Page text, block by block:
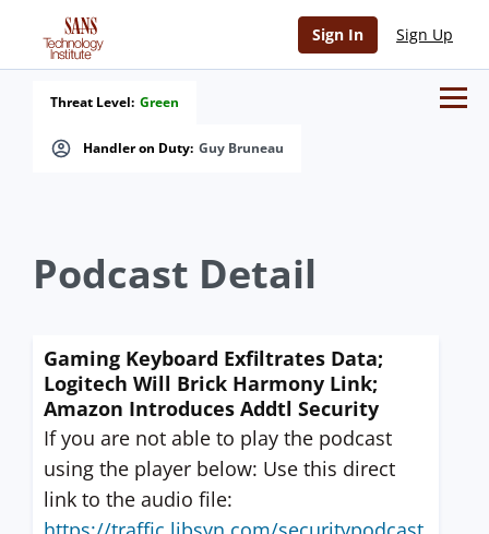
Sign In Sign Up
Handler on Duty: Guy Bruneau
Threat Level: Green
Podcast Detail
Gaming Keyboard Exfiltrates Data;
Logitech Will Brick Harmony Link;
Amazon Introduces Addtl Security
If you are not able to play the podcast
using the player below: Use this direct
link to the audio file: